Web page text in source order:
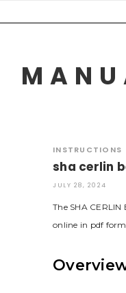
to
INSTRUCTIONS
sha cerlin
JULY 28, 2024
The SHA
online in pdf